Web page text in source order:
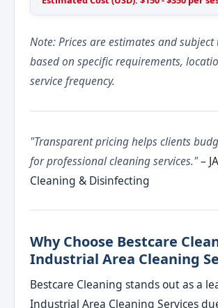
Note: Prices are estimates and
based on specific requirements,
service frequency.
"Transparent pricing helps clients
for professional cleaning services."–
Cleaning & Disinfecting
Why Choose Bestcare
Industrial Area Cleaning
Bestcare Cleaning stands out as a
Industrial Area Cleaning Services